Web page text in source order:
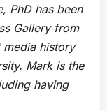
PhD has been
Gallery from
media history
Mark is the
having